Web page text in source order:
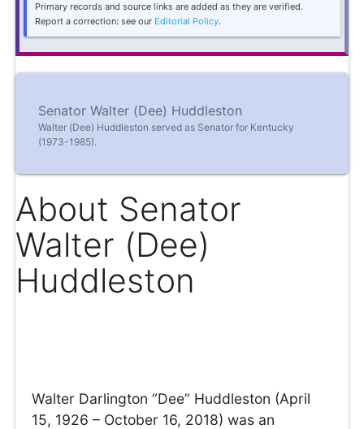
Primary records and source links are added as they are verified.
Report a correction: see our Editorial Policy.
Senator Walter (Dee) Huddleston
Walter (Dee) Huddleston served as Senator for Kentucky
(1973-1985).
About Senator
Walter (Dee)
Huddleston
Walter Darlington “Dee” Huddleston (April
15, 1926 – October 16, 2018) was an